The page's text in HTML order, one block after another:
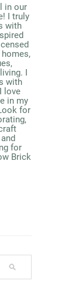
in our
I truly
with
I
with
love
in my
for
for
Brick